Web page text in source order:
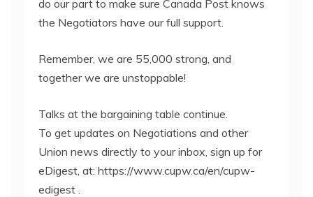
do our part to make sure Canada Post knows
the Negotiators have our full support.
Remember, we are 55,000 strong, and
together we are unstoppable!
Talks at the bargaining table continue.
To get updates on Negotiations and other
Union news directly to your inbox, sign up for
eDigest, at: https://www.cupw.ca/en/cupw-
edigest .